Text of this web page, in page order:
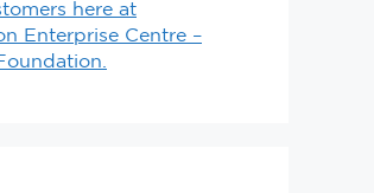
here at
Enterprise Centre –